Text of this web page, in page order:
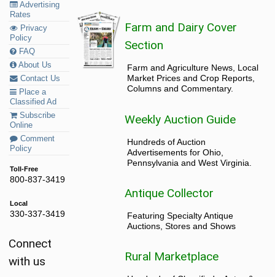
Advertising
Rates
Privacy
Policy
FAQ
About Us
Contact Us
Place a
Classified Ad
Subscribe
Online
Comment
Policy
Toll-Free
800-837-3419
Local
330-337-3419
Connect
with us
Farm and Dairy Cover
Section
Farm and Agriculture News, Local
Market Prices and Crop Reports,
Columns and Commentary.
Weekly Auction Guide
Hundreds of Auction
Advertisements for Ohio,
Pennsylvania and West Virginia.
Antique Collector
Featuring Specialty Antique
Auctions, Stores and Shows
Rural Marketplace